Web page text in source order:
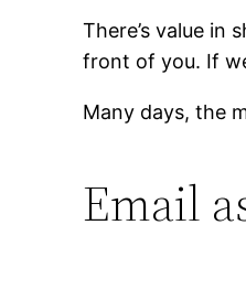
There’s value in
front of you. If
Many days, the
Email